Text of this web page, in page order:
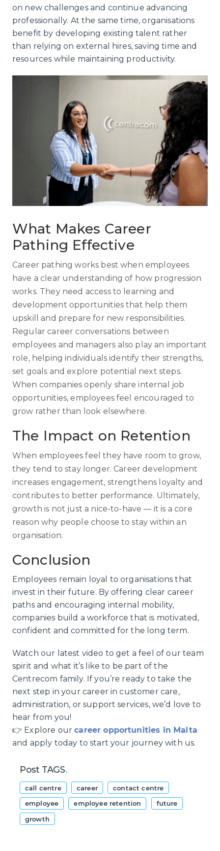
on new challenges and continue advancing
professionally. At the same time, organisations
benefit by developing existing talent rather
than relying on external hires, saving time and
resources while maintaining productivity.
What Makes Career
Pathing Effective
Career pathing works best when employees
have a clear understanding of how progression
works. They need access to learning and
development opportunities that help them
upskill and prepare for new responsibilities.
Regular career conversations between
employees and managers also play an important
role, helping individuals identify their strengths,
set goals and explore potential next steps.
When companies openly share internal job
opportunities, employees feel encouraged to
grow rather than look elsewhere.
The Impact on Retention
When employees feel they have room to grow,
they tend to stay longer. Career development
increases engagement, strengthens loyalty and
contributes to better performance. Ultimately,
growth is not just a nice-to-have — it is a core
reason why people choose to stay within an
organisation.
Conclusion
Employees remain loyal to organisations that
invest in their future. By offering clear career
paths and encouraging internal mobility,
companies build a workforce that is motivated,
confident and committed for the long term.
Watch our latest video to get a feel of our team
spirit and what it’s like to be part of the
Centrecom family. If you’re ready to take the
next step in your career in customer care,
administration, or support services, we’d love to
hear from you!
👉 Explore ourcareer opportunities in Malta
and apply today to start your journey with us.
Post TAGS.
call centre career
contact centre
employee
employee retention
future
growth